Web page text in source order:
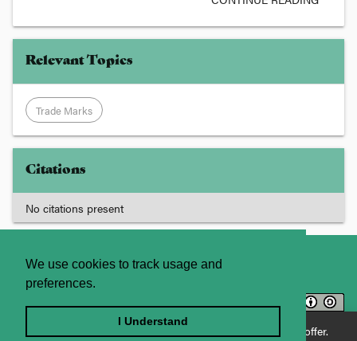
We use cookies to track usage and
preferences.
I Understand
Enjoying JADE World? See what JADE Professional has to offer.
Relevant Topics
Trade Marks
Citations
No citations present
About
Contact Us
Licence
Terms and Conditions